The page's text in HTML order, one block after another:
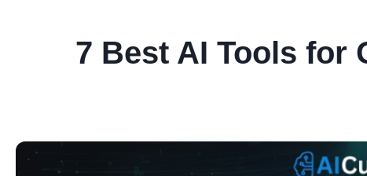
7 Best AI Tools for